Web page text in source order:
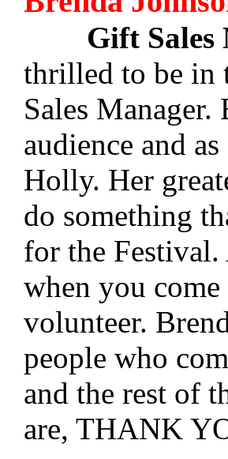
Gift
thrilled to be in
Sales Manager.
audience and
Holly. Her
do something
for the Festival.
when you
volunteer.
people who
and the rest of
are, THANK